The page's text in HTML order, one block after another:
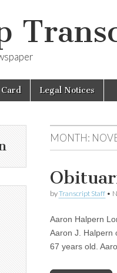
Card Legal Notices
MONTH:
byTranscript Staff •
Aaron Halpern
Aaron J. Halpern
67 years old.